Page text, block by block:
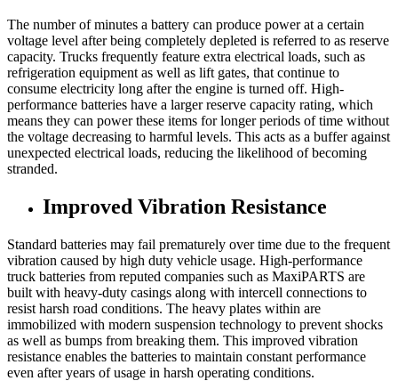
The number of minutes a battery can produce power at a certain
voltage level after being completely depleted is referred to as reserve
capacity. Trucks frequently feature extra electrical loads, such as
refrigeration equipment as well as lift gates, that continue to
consume electricity long after the engine is turned off. High-
performance batteries have a larger reserve capacity rating, which
means they can power these items for longer periods of time without
the voltage decreasing to harmful levels. This acts as a buffer against
unexpected electrical loads, reducing the likelihood of becoming
stranded.
Improved Vibration Resistance
Standard batteries may fail prematurely over time due to the frequent
vibration caused by high duty vehicle usage. High-performance
truck batteries from reputed companies such as MaxiPARTS are
built with heavy-duty casings along with intercell connections to
resist harsh road conditions. The heavy plates within are
immobilized with modern suspension technology to prevent shocks
as well as bumps from breaking them. This improved vibration
resistance enables the batteries to maintain constant performance
even after years of usage in harsh operating conditions.